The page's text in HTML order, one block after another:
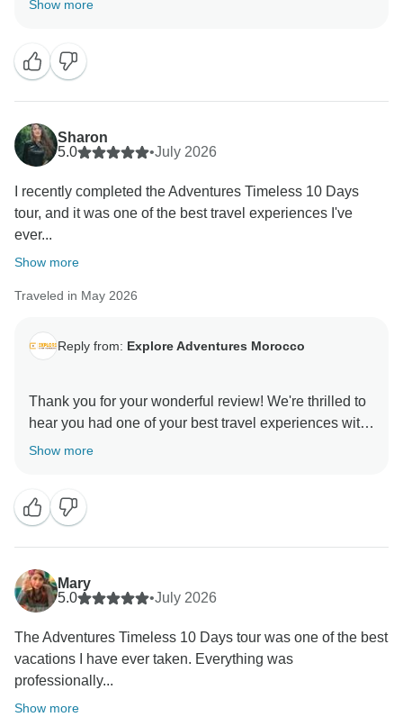
experience. We truly appreciate your kind words and
are happy to have been part of your unforgettable
journey. We hope to welcome you back to Morocco
Show more
Sharon
5.0
•July 2026
I recently completed the Adventures Timeless 10 Days
tour, and it was one of the best travel experiences I've
ever...
Show more
Traveled in May 2026
Reply from: Explore Adventures Morocco
Thank you for your wonderful review! We're thrilled to
hear you had one of your best travel experiences with
us. It's fantastic that you enjoyed Marrakech,
appreciate your kind words and hope to welcome you
back to Morocco again soon!
Show more
Mary
5.0
•July 2026
The Adventures Timeless 10 Days tour was one of the best
vacations I have ever taken. Everything was
professionally...
Show more